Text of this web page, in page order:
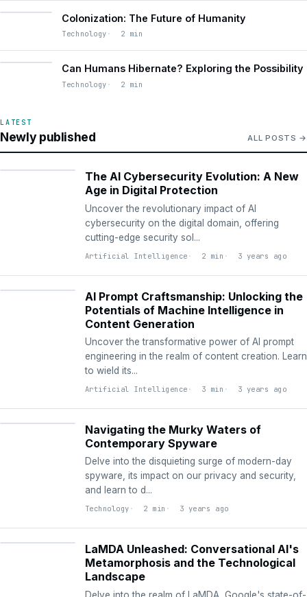
Colonization: The Future of Humanity
Technology 2 min
Can Humans Hibernate? Exploring the Possibility
Technology 2 min
LATEST
Newly published ALL POSTS
The AI Cybersecurity Evolution: A New
Age in Digital Protection
Uncover the revolutionary impact of AI
cybersecurity on the digital domain, offering
cutting-edge security sol...
Artificial Intelligence 2 min 3 years ago
INTELLIGENCE
AI Prompt Craftsmanship: Unlocking the
Potentials of Machine Intelligence in
Content Generation
Uncover the transformative power of AI prompt
engineering in the realm of content creation. Learn
to wield its...
Artificial Intelligence 3 min 3 years ago
TECHNOLOGY
Navigating the Murky Waters of
Contemporary Spyware
Delve into the disquieting surge of modern-day
spyware, its impact on our privacy and security,
and learn to d...
Technology 2 min 3 years ago
INTELLIGENCE
LaMDA Unleashed: Conversational AI's
Metamorphosis and the Technological
Landscape
Delve into the realm of LaMDA, Google's state-of-